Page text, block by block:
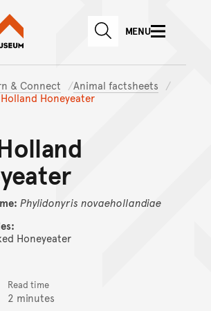
Skip to main content
Skip to
Australian Museum website
SEARCHMENU
& Connect
Animal factsheets
Honeyeater
Phylidonyris novaehollandiae
Honeyeater
Read time
2 minutes